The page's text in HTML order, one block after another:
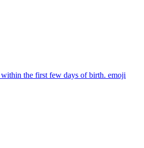
the first few days of birth. emoji